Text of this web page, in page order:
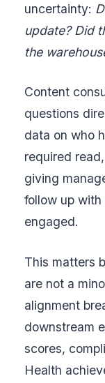
uncertainty:
update? Did
the
Content
questions
data on who
required
giving
follow up
engaged.
This matters
are not a
alignment
downstream
scores,
Health